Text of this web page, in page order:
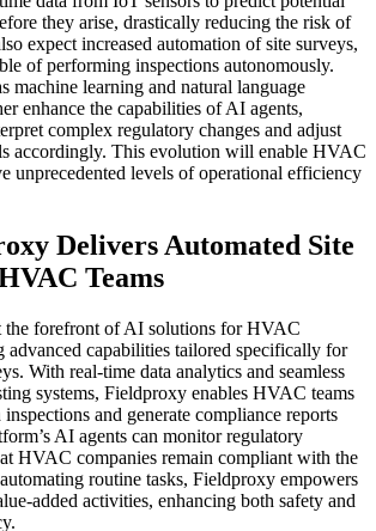
they arise, drastically reducing the risk of
expect increased automation of site surveys,
of performing inspections autonomously.
machine learning and natural language
enhance the capabilities of AI agents,
complex regulatory changes and adjust
accordingly. This evolution will enable HVAC
unprecedented levels of operational efficiency
Delivers Automated Site
Teams
the forefront of AI solutions for HVAC
advanced capabilities tailored specifically for
With real-time data analytics and seamless
systems, Fieldproxy enables HVAC teams
and generate compliance reports
AI agents can monitor regulatory
HVAC companies remain compliant with the
routine tasks, Fieldproxy empowers
added activities, enhancing both safety and